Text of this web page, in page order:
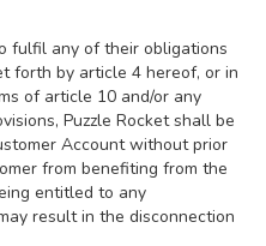
fulfil any of their obligations
forth by article 4 hereof, or in
of article 10 and/or any
Puzzle Rocket shall be
Account without prior
from benefiting from the
entitled to any
result in the disconnection